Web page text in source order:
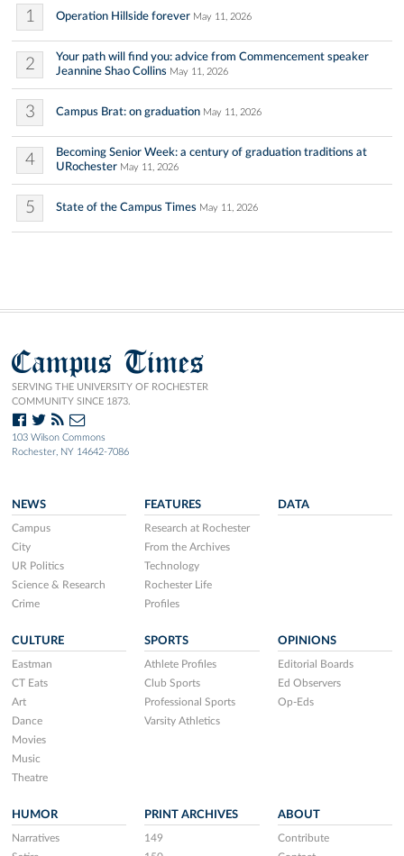
1 Operation Hillside forever May 11, 2026
2
Your path will find you: advice from Commencement speaker
Jeannine Shao Collins May 11, 2026
3 Campus Brat: on graduation May 11, 2026
4
Becoming Senior Week: a century of graduation traditions at
URochester May 11, 2026
5 State of the Campus Times May 11, 2026
Campus Times
SERVING THE UNIVERSITY OF ROCHESTER
COMMUNITY SINCE 1873.
103 Wilson Commons
Rochester, NY 14642-7086
NEWS
Campus
City
UR Politics
Science & Research
Crime
FEATURES
Research at Rochester
From the Archives
Technology
Rochester Life
Profiles
DATA
CULTURE
Eastman
CT Eats
Art
Dance
Movies
Music
Theatre
SPORTS
Athlete Profiles
Club Sports
Professional Sports
Varsity Athletics
OPINIONS
Editorial Boards
Ed Observers
Op-Eds
HUMOR
Narratives
PRINT ARCHIVES
149
ABOUT
Contribute